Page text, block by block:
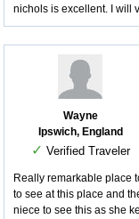
nichols is excellent. I will
Wayne
Ipswich, England
✓ Verified Traveler
Really remarkable place
to see at this place and
niece to see this as she